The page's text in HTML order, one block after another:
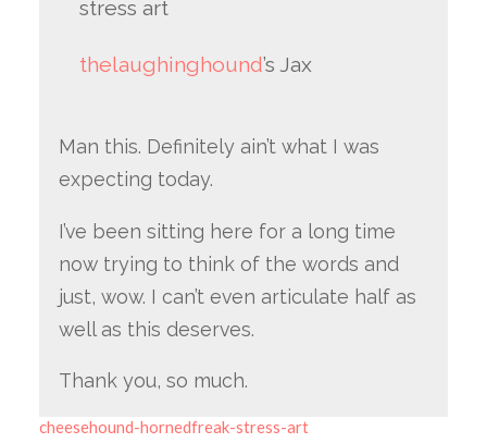
stress art
thelaughinghound’s Jax
Man this. Definitely ain’t what I was
expecting today.
I’ve been sitting here for a long time
now trying to think of the words and
just, wow. I can’t even articulate half as
well as this deserves.
Thank you, so much.
cheesehound-hornedfreak-stress-art